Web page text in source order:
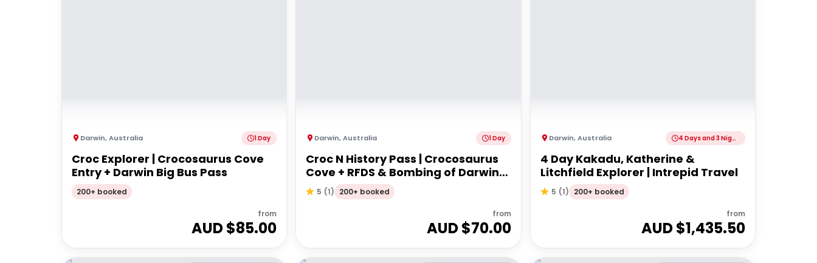
Darwin,Australia 1 Day
Croc Explorer | Crocosaurus Cove
Entry + Darwin Big Bus Pass
200+ booked
from
AUD $85.00
Darwin,Australia 1 Day
Croc N History Pass | Crocosaurus
Cove + RFDS & Bombing of Darwin
Tourist Facility Entry
5 (1) 200+ booked
from
AUD $70.00
Darwin,Australia 4 Days and 3 Nights
4 Day Kakadu, Katherine &
Litchfield Explorer | Intrepid Travel
5 (1) 200+ booked
from
AUD $1,435.50